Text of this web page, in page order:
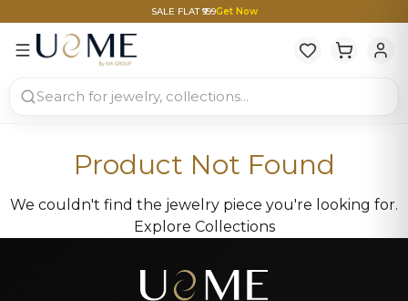
SALE FLAT ₹999Get Now
Product Not Found
We couldn't find the jewelry piece you're looking for.
Explore Collections